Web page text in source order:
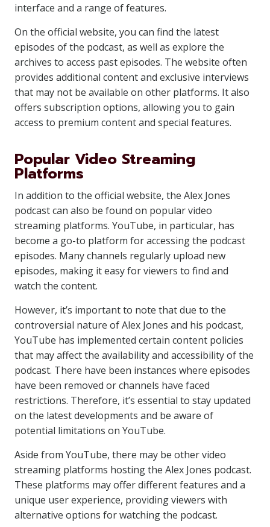
interface and a range of features.
On the official website, you can find the latest
episodes of the podcast, as well as explore the
archives to access past episodes. The website often
provides additional content and exclusive interviews
that may not be available on other platforms. It also
offers subscription options, allowing you to gain
access to premium content and special features.
Popular Video Streaming
Platforms
In addition to the official website, the Alex Jones
podcast can also be found on popular video
streaming platforms. YouTube, in particular, has
become a go-to platform for accessing the podcast
episodes. Many channels regularly upload new
episodes, making it easy for viewers to find and
watch the content.
However, it’s important to note that due to the
controversial nature of Alex Jones and his podcast,
YouTube has implemented certain content policies
that may affect the availability and accessibility of the
podcast. There have been instances where episodes
have been removed or channels have faced
restrictions. Therefore, it’s essential to stay updated
on the latest developments and be aware of
potential limitations on YouTube.
Aside from YouTube, there may be other video
streaming platforms hosting the Alex Jones podcast.
These platforms may offer different features and a
unique user experience, providing viewers with
alternative options for watching the podcast.